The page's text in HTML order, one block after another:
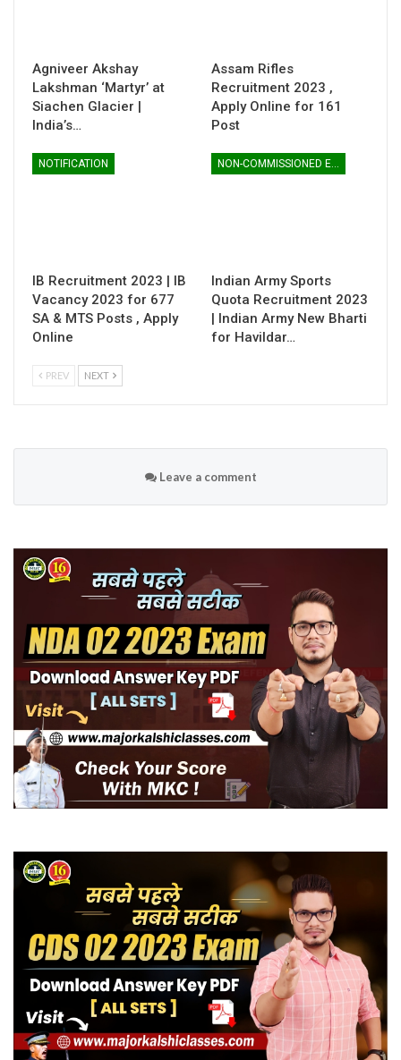
Agniveer Akshay
Lakshman ‘Martyr’ at
Siachen Glacier |
India’s…
Assam Rifles
Recruitment 2023 ,
Apply Online for 161
Post
NOTIFICATION
IB Recruitment 2023 | IB
Vacancy 2023 for 677
SA & MTS Posts , Apply
Online
Indian Army Sports
Quota Recruitment 2023
| Indian Army New Bharti
for Havildar…
PREV NEXT
Leave a comment